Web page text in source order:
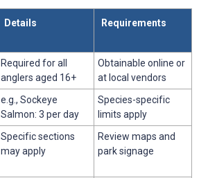
Details Requirements
Required for all
anglers aged 16+
Obtainable online or
at local vendors
e.g., Sockeye
Salmon: 3 per day
Species-specific
limits apply
Specific sections
may apply
Review maps and
park signage